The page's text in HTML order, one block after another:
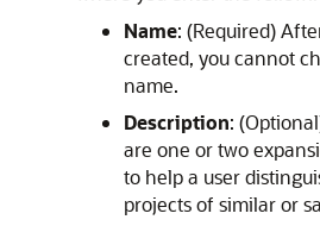
Name: (Required)
created, you cannot
name.
Description:
are one or two
to help a user
projects of similar or